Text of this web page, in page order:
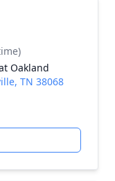
Oakland
TN 38068